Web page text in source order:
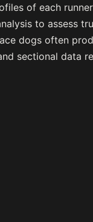
of each
to assess
dogs often
sectional data